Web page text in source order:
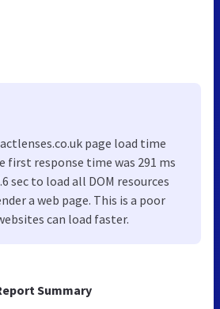
Summary
page load time
first response time was 291 ms
sec to load all DOM resources
a web page. This is a poor
can load faster.